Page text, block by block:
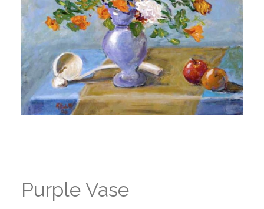
CONTACT
Purple Vase